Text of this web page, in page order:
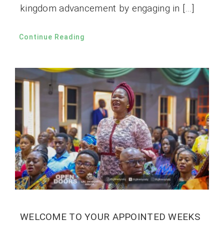
kingdom advancement by engaging in […]
Continue Reading
WELCOME TO YOUR APPOINTED WEEKS